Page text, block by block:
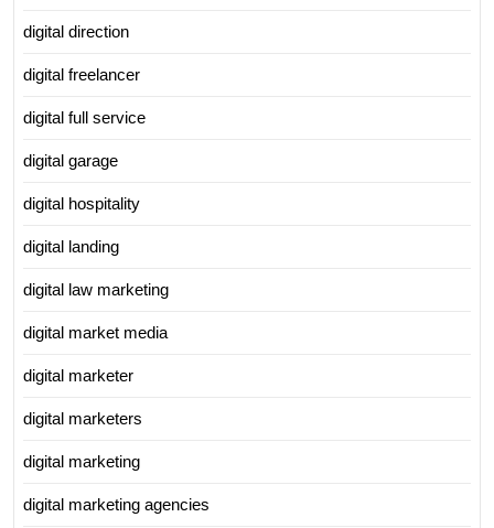
digital direction
digital freelancer
digital full service
digital garage
digital hospitality
digital landing
digital law marketing
digital market media
digital marketer
digital marketers
digital marketing
digital marketing agencies